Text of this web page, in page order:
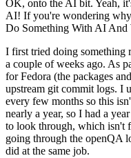
OK, onto the AI bit. Yeah,
AI! If you're wondering
Do Something With AI
I first tried doing
a couple of weeks ago. As
for Fedora (the packages
upstream git commit logs. I
every few months so this
nearly a year, so I had a
to look through, which isn't
going through the openQA
did at the same job.